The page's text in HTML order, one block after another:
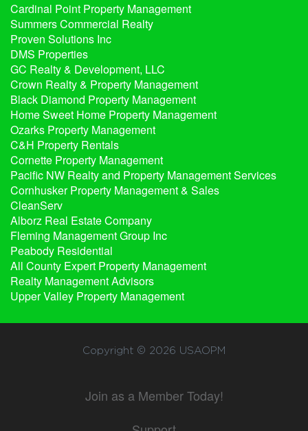
Cardinal Point Property Management
Summers Commercial Realty
Proven Solutions Inc
DMS Properties
GC Realty & Development, LLC
Crown Realty & Property Management
Black Diamond Property Management
Home Sweet Home Property Management
Ozarks Property Management
C&H Property Rentals
Cornette Property Management
Pacific NW Realty and Property Management Services
Cornhusker Property Management & Sales
CleanServ
Alborz Real Estate Company
Fleming Management Group Inc
Peabody Residential
All County Expert Property Management
Realty Management Advisors
Upper Valley Property Management
Copyright © 2026 USAOPM
Join as a Member Today!